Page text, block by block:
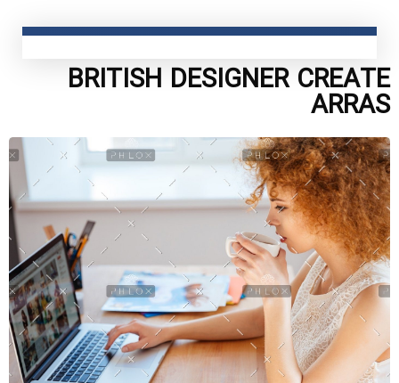
BRITISH DESIGNER CREATE
ARRAS